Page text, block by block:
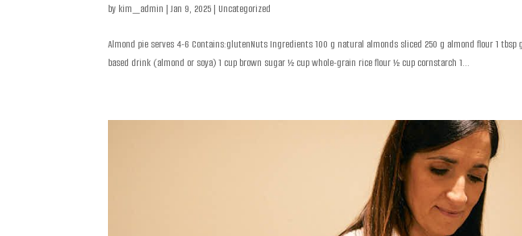
by kim_admin |Jan 9, 2025 | Uncategorized
Almond pie serves 4-6 Contains:glutenNuts Ingredients 100 g natural almonds sliced 250 g almond flour 1
based drink (almond or soya) 1 cup brown sugar ½ cup whole-grain rice flour ½ cup cornstarch 1...